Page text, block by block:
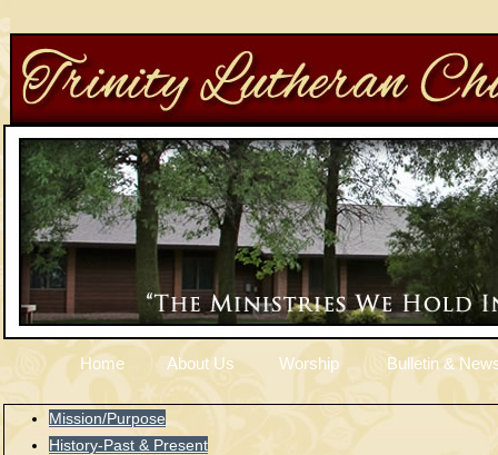
Home About Us Worship Bulletin &
Mission/Purpose
History-Past & Present